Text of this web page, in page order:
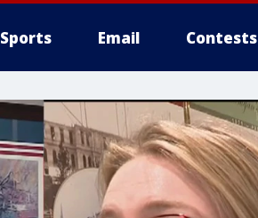
Sports Email Contests